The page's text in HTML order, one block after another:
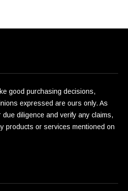
good purchasing decisions,
expressed are ours only. As
diligence and verify any claims,
products or services mentioned on